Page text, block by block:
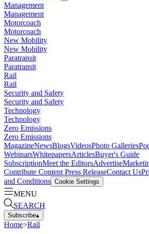
Management
Management
Motorcoach
Motorcoach
New Mobility
New Mobility
Paratransit
Paratransit
Rail
Rail
Security and Safety
Security and Safety
Technology
Technology
Zero Emissions
Zero Emissions
MagazineNewsBlogsVideosPhoto Galleries
WebinarsWhitepapersArticlesBuyer's Guide
SubscriptionMeet the EditorsAdvertise
Contribute Content Press ReleaseContact Us
and Conditions Cookie Settings
MENU
SEARCH
Subscribe▴
Home>Rail